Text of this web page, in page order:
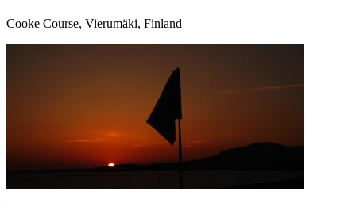
Cooke Course, Vierumäki, Finland